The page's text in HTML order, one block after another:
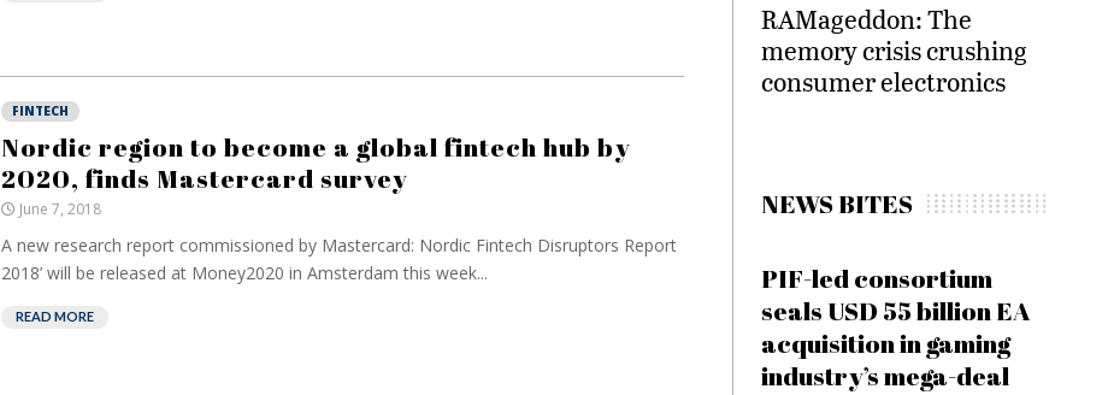
FINTECH
Nordic region to become a global fintech hub by
2020, finds Mastercard survey
June 7, 2018
A new research report commissioned by Mastercard: Nordic Fintech Disruptors Report
2018’ will be released at Money2020 in Amsterdam this week...
READ MORE
RAMageddon: The
memory crisis crushing
consumer electronics
NEWS BITES
PIF-led consortium
seals USD 55 billion EA
acquisition in gaming
industry’s mega-deal